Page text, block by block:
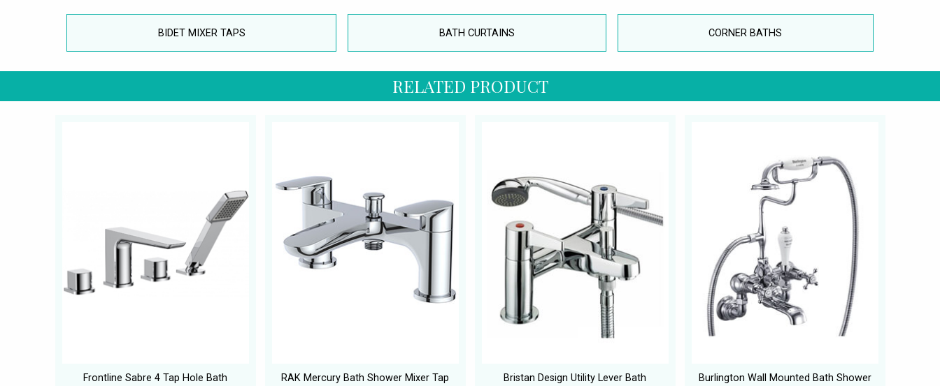
BIDET MIXER TAPS BATH CURTAINS CORNER BATHS
RELATED PRODUCT
Frontline Sabre 4 Tap Hole Bath
RAK Mercury Bath Shower Mixer Tap
Bristan Design Utility Lever Bath
Burlington Wall Mounted Bath Shower